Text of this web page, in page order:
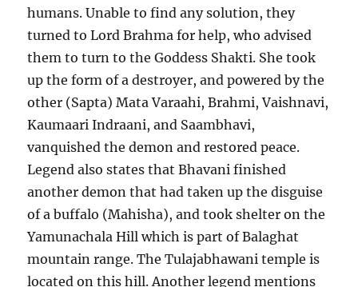
humans. Unable to find any solution, they
turned to Lord Brahma for help, who advised
them to turn to the Goddess Shakti. She took
up the form of a destroyer, and powered by the
other (Sapta) Mata Varaahi, Brahmi, Vaishnavi,
Kaumaari Indraani, and Saambhavi,
vanquished the demon and restored peace.
Legend also states that Bhavani finished
another demon that had taken up the disguise
of a buffalo (Mahisha), and took shelter on the
Yamunachala Hill which is part of Balaghat
mountain range. The Tulajabhawani temple is
located on this hill. Another legend mentions